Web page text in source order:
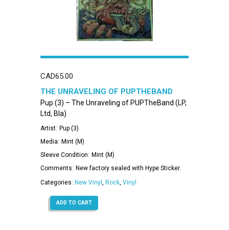
CAD65.00
THE UNRAVELING OF PUPTHEBAND
Pup (3) – The Unraveling of PUPTheBand (LP,
Ltd, Bla)
Artist: Pup (3)
Media: Mint (M)
Sleeve Condition: Mint (M)
Comments: New factory sealed with Hype Sticker.
Categories: New Vinyl Rock Vinyl
ADD TO CART